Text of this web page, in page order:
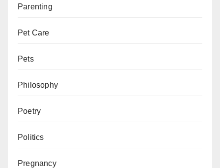
Parenting
Pet Care
Pets
Philosophy
Poetry
Politics
Pregnancy